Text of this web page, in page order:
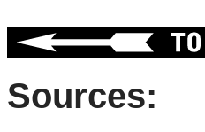
Sources: